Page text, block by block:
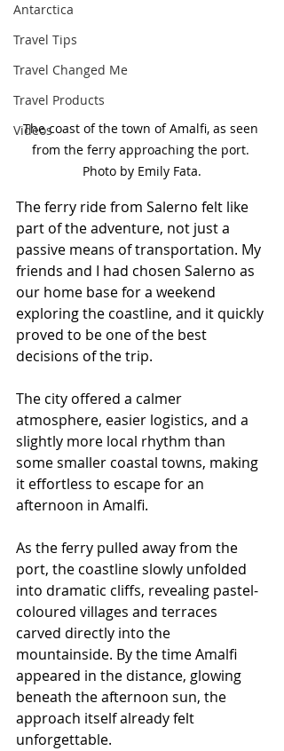
Antarctica
Travel Tips
Travel Changed Me
Travel Products
Videos
The coast of the town of Amalfi, as seen
from the ferry approaching the port.
Photo by Emily Fata.
The ferry ride from Salerno felt like
part of the adventure, not just a
passive means of transportation. My
friends and I had chosen Salerno as
our home base for a weekend
exploring the coastline, and it quickly
proved to be one of the best
decisions of the trip.
The city offered a calmer
atmosphere, easier logistics, and a
slightly more local rhythm than
some smaller coastal towns, making
it effortless to escape for an
afternoon in Amalfi.
As the ferry pulled away from the
port, the coastline slowly unfolded
into dramatic cliffs, revealing pastel-
coloured villages and terraces
carved directly into the
mountainside. By the time Amalfi
appeared in the distance, glowing
beneath the afternoon sun, the
approach itself already felt
unforgettable.